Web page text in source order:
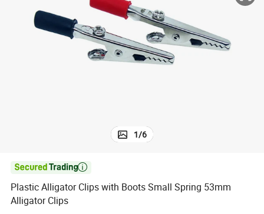
living room sofa
weight loss capsule
tote bag
1/6

Plastic Alligator Clips with Boots Small Spring 53mm
Alligator Clips